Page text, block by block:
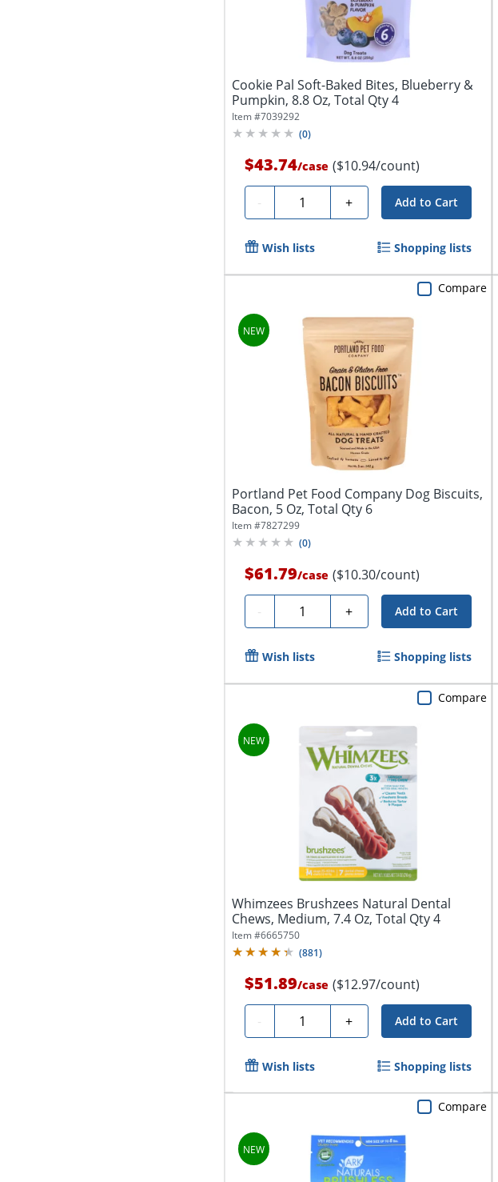
Cookie Pal Soft-Baked Bites, Blueberry &
Pumpkin, 8.8 Oz, Total Qty 4
Item #7039292
(0)
$43.74/case ($10.94/count)
- Quantity + Add to Cart
Wish lists Shopping lists
Portland Pet Food Company Dog Biscuits,
Bacon, 5 Oz, Total Qty 6
Item #7827299
(0)
$61.79/case ($10.30/count)
- Quantity + Add to Cart
Compare
Wish lists Shopping lists
Whimzees Brushzees Natural Dental
Chews, Medium, 7.4 Oz, Total Qty 4
Item #6665750
(881)
$51.89/case ($12.97/count)
- Quantity + Add to Cart
Compare
Wish lists Shopping lists
Compare